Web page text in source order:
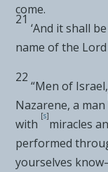
come.
21
‘And it shall
name of the
22
“Men of
Nazarene, a man
with
[s]
miracles
performed
yourselves